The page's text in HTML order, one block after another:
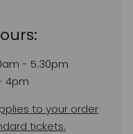
- 5.30pm
4pm
to your order
tickets.